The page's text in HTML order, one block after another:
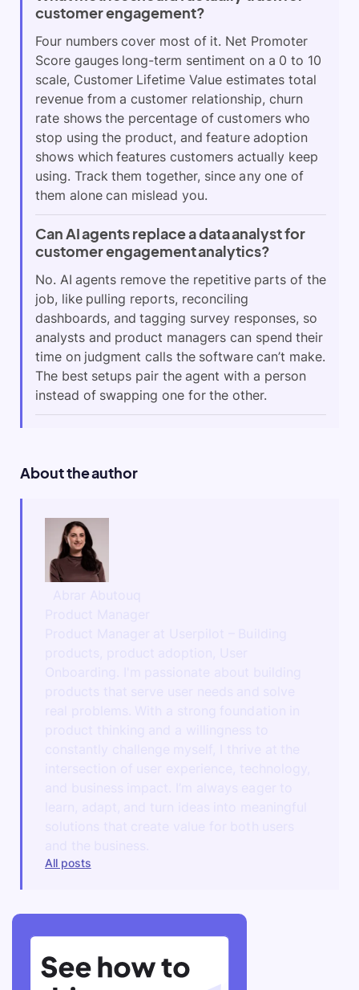
customer engagement?
Four numbers cover most of it. Net Promoter
Score gauges long-term sentiment on a 0 to 10
scale, Customer Lifetime Value estimates total
revenue from a customer relationship, churn
rate shows the percentage of customers who
stop using the product, and feature adoption
shows which features customers actually keep
using. Track them together, since any one of
them alone can mislead you.
Can AI agents replace a data analyst for
customer engagement analytics?
No. AI agents remove the repetitive parts of the
job, like pulling reports, reconciling
dashboards, and tagging survey responses, so
analysts and product managers can spend their
time on judgment calls the software can’t make.
The best setups pair the agent with a person
instead of swapping one for the other.
About the author
All posts